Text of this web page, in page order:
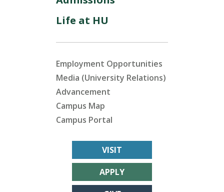
Life at HU
Employment Opportunities
Media (University Relations)
Advancement
Campus Map
Campus Portal
VISIT
APPLY